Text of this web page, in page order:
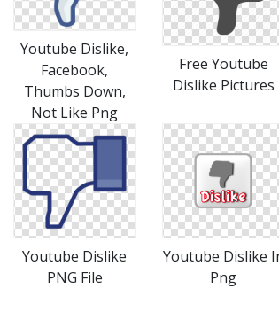
Youtube Dislike,
Facebook,
Thumbs Down,
Not Like Png
Free Youtube
Dislike Pictures
Youtube Dislike
PNG File
Youtube Dislike
Png